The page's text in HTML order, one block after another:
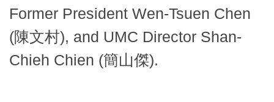
Former President Wen-Tsuen Chen
(陳文村), and UMC Director Shan-
Chieh Chien (簡山傑).